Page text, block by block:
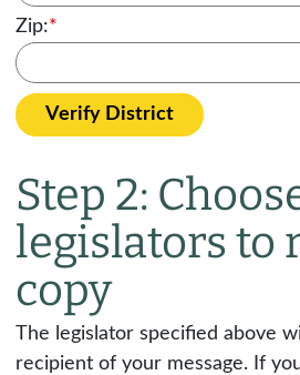
Zip:*
Verify District
Step 2:
legislators to
copy
The legislator specified above
recipient of your message. If